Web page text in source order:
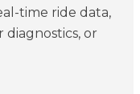
time ride data,
diagnostics, or